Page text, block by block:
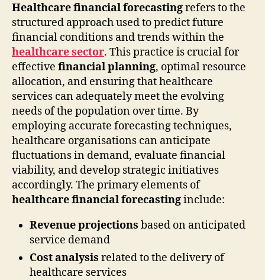
Healthcare financial forecastingrefers to the
structured approach used to predict future
financial conditions and trends within the
healthcare sector. This practice is crucial for
effective financial planning, optimal resource
allocation, and ensuring that healthcare
services can adequately meet the evolving
needs of the population over time. By
employing accurate forecasting techniques,
healthcare organisations can anticipate
fluctuations in demand, evaluate financial
viability, and develop strategic initiatives
accordingly. The primary elements of
healthcare financial forecastinginclude:
Revenue projections based on anticipated
service demand
Cost analysis related to the delivery of
healthcare services